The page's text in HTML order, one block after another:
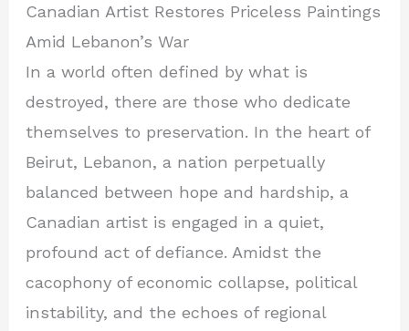
Canadian Artist Restores Priceless Paintings
Amid Lebanon’s War
In a world often defined by what is
destroyed, there are those who dedicate
themselves to preservation. In the heart of
Beirut, Lebanon, a nation perpetually
balanced between hope and hardship, a
Canadian artist is engaged in a quiet,
profound act of defiance. Amidst the
cacophony of economic collapse, political
instability, and the echoes of regional